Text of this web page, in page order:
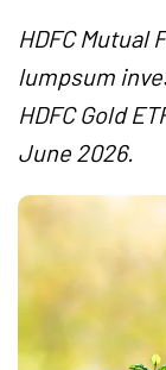
HDFC Mutual
lumpsum
HDFC Gold
June 2026.